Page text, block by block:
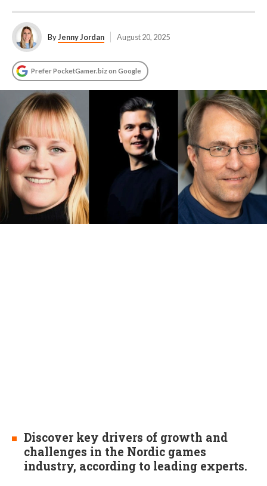
ByJenny Jordan August 20, 2025
Prefer PocketGamer.biz on Google
Discover key drivers of growth and
challenges in the Nordic games
industry, according to leading experts.